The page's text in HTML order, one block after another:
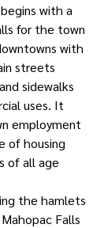
with a
for the town
with
streets
sidewalks
uses. It
employment
of housing
of all age
the hamlets
Falls